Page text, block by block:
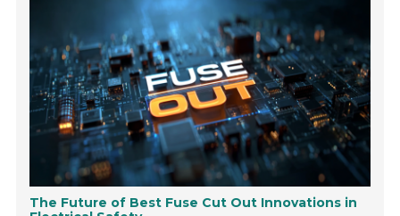
The Future of Best Fuse Cut Out Innovations in